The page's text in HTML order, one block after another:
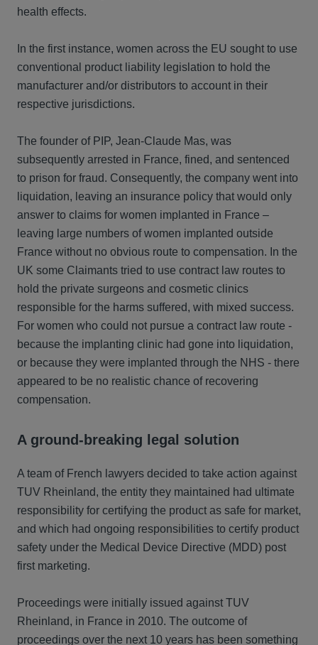
health effects.
In the first instance, women across the EU sought to use
conventional product liability legislation to hold the
manufacturer and/or distributors to account in their
respective jurisdictions.
The founder of PIP, Jean-Claude Mas, was
subsequently arrested in France, fined, and sentenced
to prison for fraud. Consequently, the company went into
liquidation, leaving an insurance policy that would only
answer to claims for women implanted in France –
leaving large numbers of women implanted outside
France without no obvious route to compensation. In the
UK some Claimants tried to use contract law routes to
hold the private surgeons and cosmetic clinics
responsible for the harms suffered, with mixed success.
For women who could not pursue a contract law route -
because the implanting clinic had gone into liquidation,
or because they were implanted through the NHS - there
appeared to be no realistic chance of recovering
compensation.
A ground-breaking legal solution
A team of French lawyers decided to take action against
TUV Rheinland, the entity they maintained had ultimate
responsibility for certifying the product as safe for market,
and which had ongoing responsibilities to certify product
safety under the Medical Device Directive (MDD) post
first marketing.
Proceedings were initially issued against TUV
Rheinland, in France in 2010. The outcome of
proceedings over the next 10 years has been something